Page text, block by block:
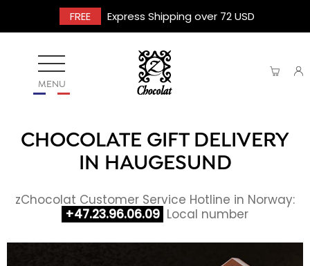
FREE Express Shipping over 72 USD
MENU
CHOCOLATE GIFT DELIVERY
IN HAUGESUND
zChocolat Customer Service Hotline in Norway:
+47.23.96.06.09 Local number